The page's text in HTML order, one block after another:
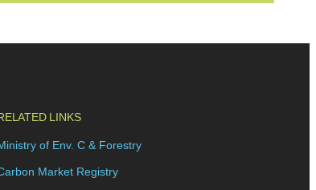
LINKS
of Env. C & Forestry
Market Registry